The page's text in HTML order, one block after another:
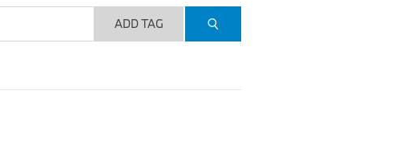
ADD TAG